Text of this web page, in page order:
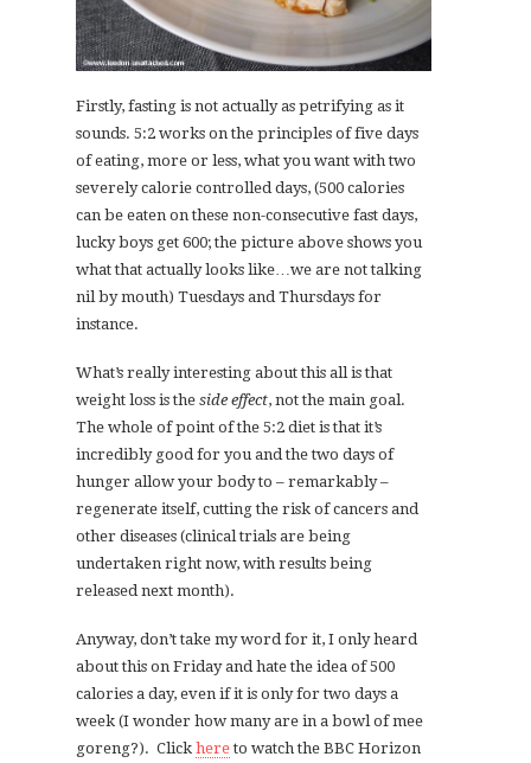
Firstly, fasting is not actually as petrifying as it
sounds. 5:2 works on the principles of five days
of eating, more or less, what you want with two
severely calorie controlled days, (500 calories
can be eaten on these non-consecutive fast days,
lucky boys get 600; the picture above shows you
what that actually looks like…we are not talking
nil by mouth) Tuesdays and Thursdays for
instance.
What’s really interesting about this all is that
weight loss is the side effect, not the main goal.
The whole of point of the 5:2 diet is that it’s
incredibly good for you and the two days of
hunger allow your body to – remarkably –
regenerate itself, cutting the risk of cancers and
other diseases (clinical trials are being
undertaken right now, with results being
released next month).
Anyway, don’t take my word for it, I only heard
about this on Friday and hate the idea of 500
calories a day, even if it is only for two days a
week (I wonder how many are in a bowl of mee
goreng?). Click hereto watch the BBC Horizon